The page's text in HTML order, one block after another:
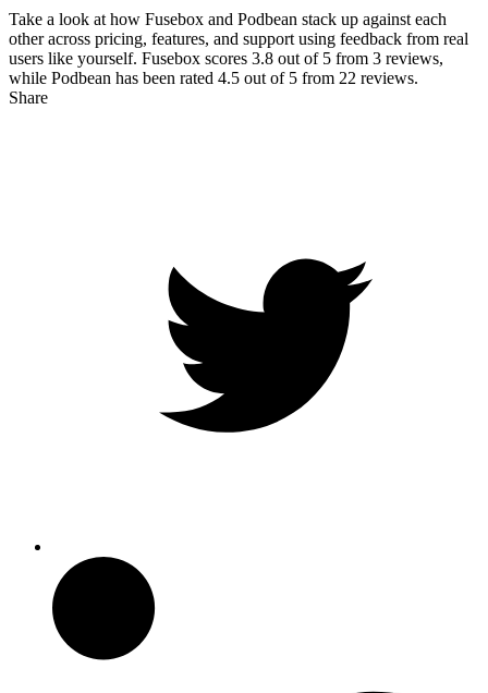
Take a look at how Fusebox and Podbean stack up against each
other across pricing, features, and support using feedback from real
users like yourself. Fusebox scores 3.8 out of 5 from 3 reviews,
while Podbean has been rated 4.5 out of 5 from 22 reviews.
Share